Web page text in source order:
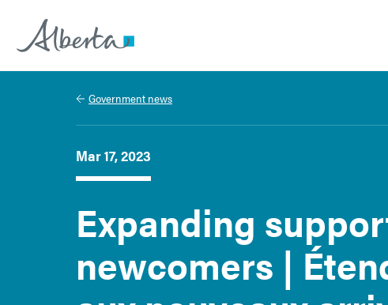
Alberta.ca
Government news
Mar 17, 2023
Expanding
newcomers |